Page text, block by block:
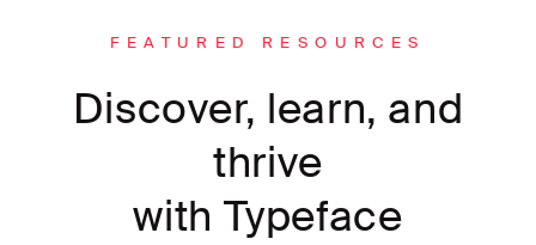
FEATURED RESOURCES
Discover, learn, and
thrive
with Typeface